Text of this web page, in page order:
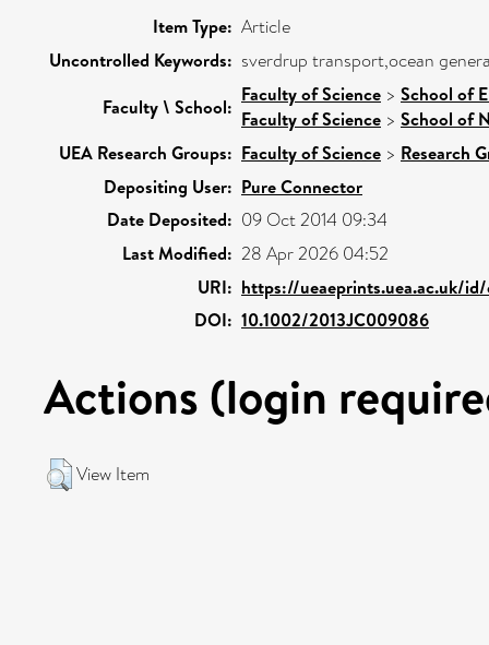
Item Type: Article
Uncontrolled Keywords: sverdrup transport,ocean
Faculty \ School:
Faculty of Science > School of
Faculty of Science > School of
UEA Research Groups: Faculty of Science > Research
Depositing User: Pure Connector
Date Deposited: 09 Oct 2014 09:34
Last Modified: 28 Apr 2026 04:52
URI: https://ueaeprints.uea.ac.uk/
DOI: 10.1002/2013JC009086
Actions (login
View Item